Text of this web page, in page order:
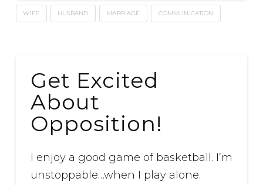
WIFE HUSBAND MARRIAGE COMMUNICATION
Get Excited
About
Opposition!
I enjoy a good game of basketball. I’m
unstoppable…when I play alone.